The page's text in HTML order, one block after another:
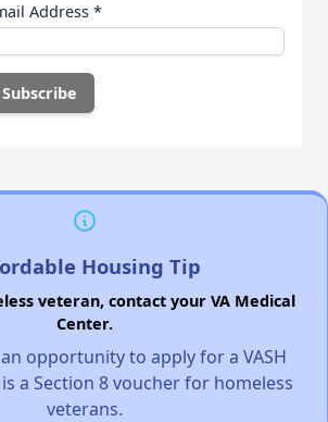
Address *
Housing Tip
veteran, contact your VA Medical
Center.
opportunity to apply for a VASH
a Section 8 voucher for homeless
veterans.